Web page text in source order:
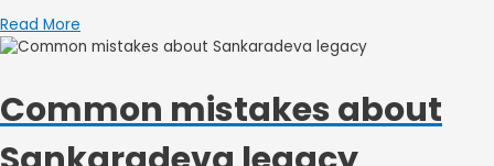
Read More
Common mistakes about